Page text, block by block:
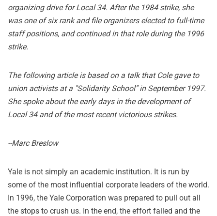
organizing drive for Local 34. After the 1984 strike, she
was one of six rank and file organizers elected to full-time
staff positions, and continued in that role during the 1996
strike.
The following article is based on a talk that Cole gave to
union activists at a "Solidarity School" in September 1997.
She spoke about the early days in the development of
Local 34 and of the most recent victorious strikes.
--Marc Breslow
Yale is not simply an academic institution. It is run by
some of the most influential corporate leaders of the world.
In 1996, the Yale Corporation was prepared to pull out all
the stops to crush us. In the end, the effort failed and the